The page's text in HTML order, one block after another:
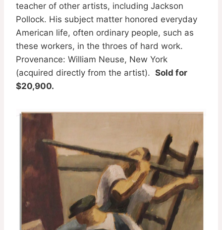
teacher of other artists, including Jackson
Pollock. His subject matter honored everyday
American life, often ordinary people, such as
these workers, in the throes of hard work.
Provenance: William Neuse, New York
(acquired directly from the artist). Sold for
$20,900.